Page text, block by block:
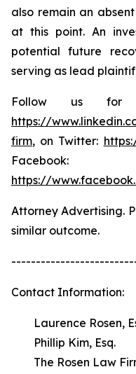
also remain an
at this point. An
potential future
serving as lead
Follow us for
https://
firm, on Twitter:
Facebook:
https://
Attorney Advertising.
similar outcome.
Contact Information:
Laurence Rosen,
Phillip Kim, Esq.
The Rosen Law